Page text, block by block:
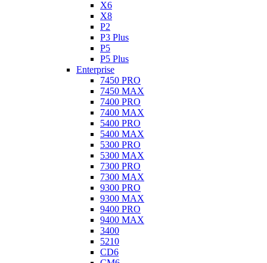
X6
X8
P2
P3 Plus
P5
P5 Plus
Enterprise
7450 PRO
7450 MAX
7400 PRO
7400 MAX
5400 PRO
5400 MAX
5300 PRO
5300 MAX
7300 PRO
7300 MAX
9300 PRO
9300 MAX
9400 PRO
9400 MAX
3400
5210
CD6